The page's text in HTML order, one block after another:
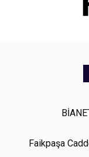
Faikpaşa